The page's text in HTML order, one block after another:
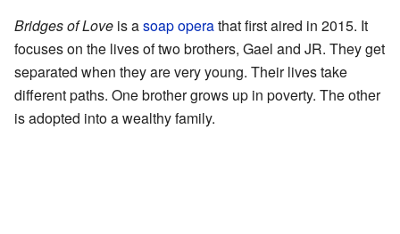
Bridges of Love is asoap operathat first aired in 2015. It
focuses on the lives of two brothers, Gael and JR. They get
separated when they are very young. Their lives take
different paths. One brother grows up in poverty. The other
is adopted into a wealthy family.